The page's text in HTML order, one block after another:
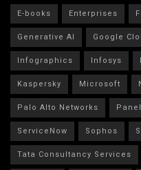
E-books Enterprises
Generative AI
Google
Infographics
Infosys
Kaspersky
Microsoft
Palo Alto Networks
ServiceNow
Sophos
Tata Consultancy Services